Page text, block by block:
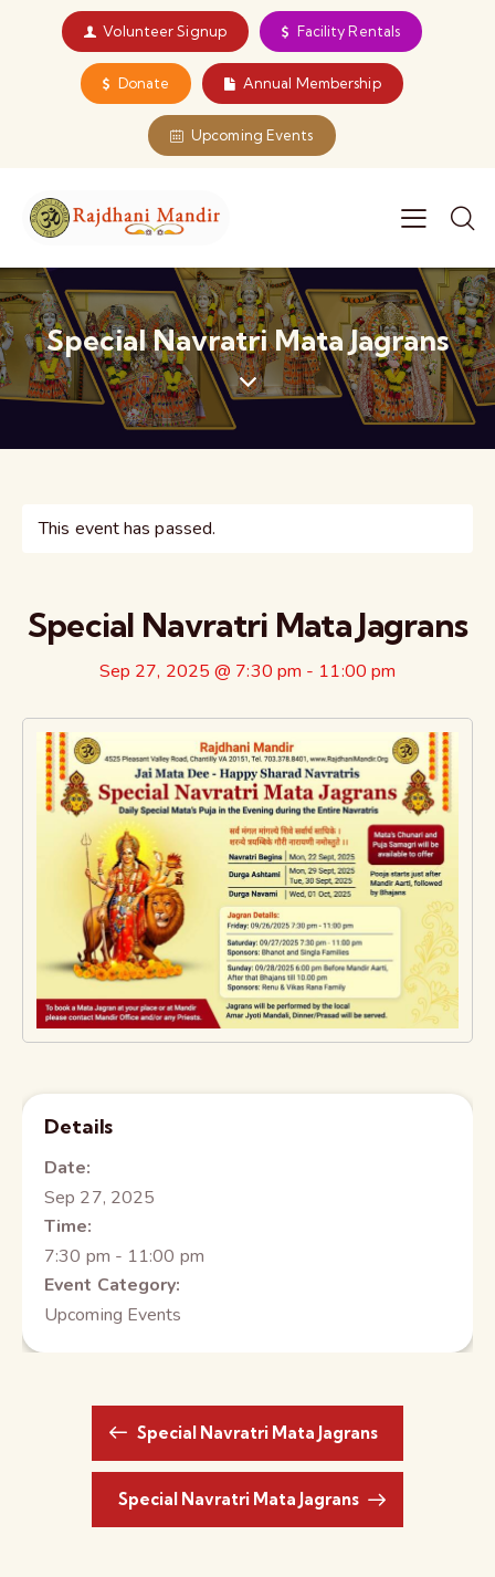
Volunteer Signup Facility Rentals
Donate Annual Membership
Upcoming Events
Special Navratri Mata Jagrans
This event has passed.
Special Navratri Mata Jagrans
Sep 27, 2025 @ 7:30 pm - 11:00 pm
Details
Date:
Sep 27, 2025
Time:
7:30 pm - 11:00 pm
Event Category:
Upcoming Events
Special Navratri Mata Jagrans
Special Navratri Mata Jagrans